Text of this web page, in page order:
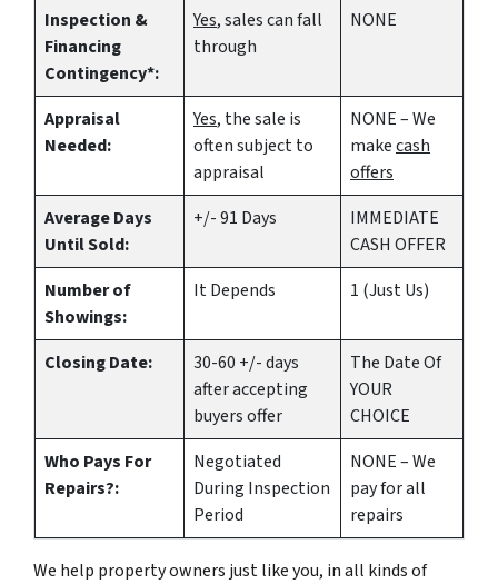
Inspection &
Financing
Contingency*:
Yes, sales can fall
through
NONE
Appraisal
Needed:
Yes, the sale is
often subject to
appraisal
NONE – We
makecash
offers
Average Days
Until Sold:
+/- 91 Days
IMMEDIATE
CASH OFFER
Number of
Showings:
It Depends 1 (Just Us)
Closing Date:
30-60 +/- days
after accepting
buyers offer
The Date Of
YOUR
CHOICE
Who Pays For
Repairs?:
Negotiated
During Inspection
Period
NONE – We
pay for all
repairs
We help property owners just like you, in all kinds of